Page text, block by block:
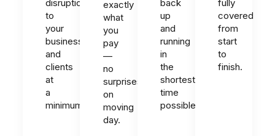
disruption
to
your
business
and
clients
at
a
minimum.
exactly
what
you
pay
—
no
surprises
on
moving
day.
back
up
and
running
in
the
shortest
time
possible.
fully
covered
from
start
to
finish.